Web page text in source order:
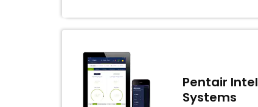
Pentair
Systems